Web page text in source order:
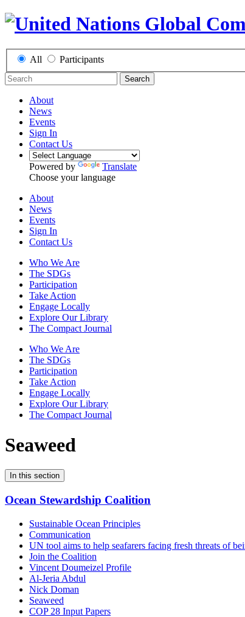
All Participants
Search
About
News
Events
Sign In
Contact Us
Powered by
Translate
Choose your language
About
News
Events
Sign In
Contact Us
Who We Are
The SDGs
Participation
Take Action
Engage Locally
Explore Our Library
The Compact Journal
Who We Are
The SDGs
Participation
Take Action
Engage Locally
Explore Our Library
The Compact Journal
Seaweed
In this section
Ocean Stewardship Coalition
Sustainable Ocean Principles
Communication
UN tool aims to help seafarers facing fresh threats of
Join the Coalition
Vincent Doumeizel Profile
Al-Jeria Abdul
Nick Doman
Seaweed
COP 28 Input Papers